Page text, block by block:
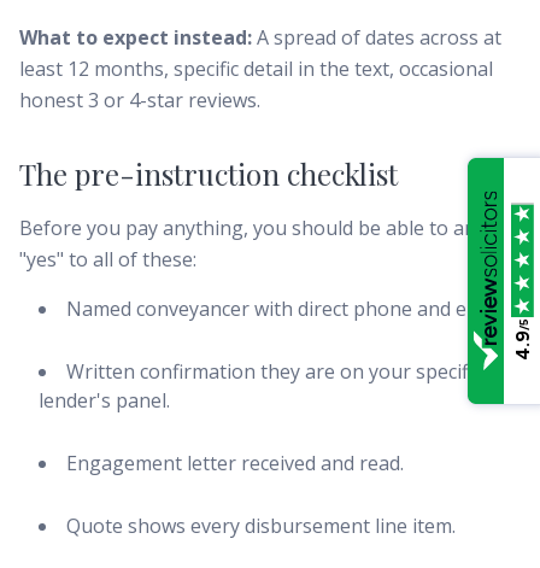
What to expect instead:A spread of dates across at
least 12 months, specific detail in the text, occasional
honest 3 or 4-star reviews.
The pre-instruction checklist
Before you pay anything, you should be able to answer
"yes" to all of these:
Named conveyancer with direct phone and email.
Written confirmation they are on your specific
lender's panel.
Engagement letter received and read.
Quote shows every disbursement line item.
4.9
/5